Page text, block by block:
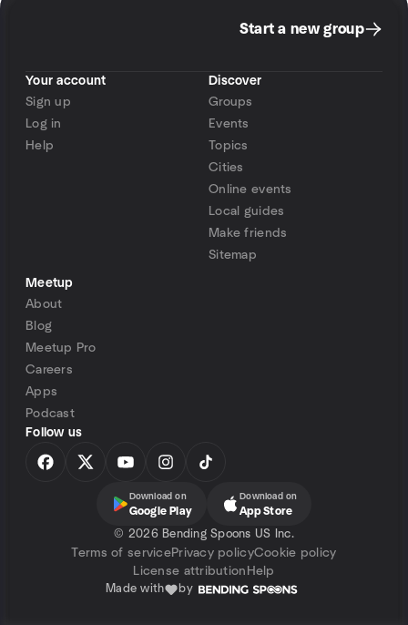
Start a new group
Your account
Sign up
Log in
Help
Discover
Groups
Events
Topics
Cities
Online events
Local guides
Make friends
Sitemap
Meetup
About
Blog
Meetup Pro
Careers
Apps
Podcast
Follow us
Download on
Google Play
Download on
App Store
© 2026 Bending Spoons US Inc.
Terms of servicePrivacy policyCookie policy
License attribution Help
Made with by